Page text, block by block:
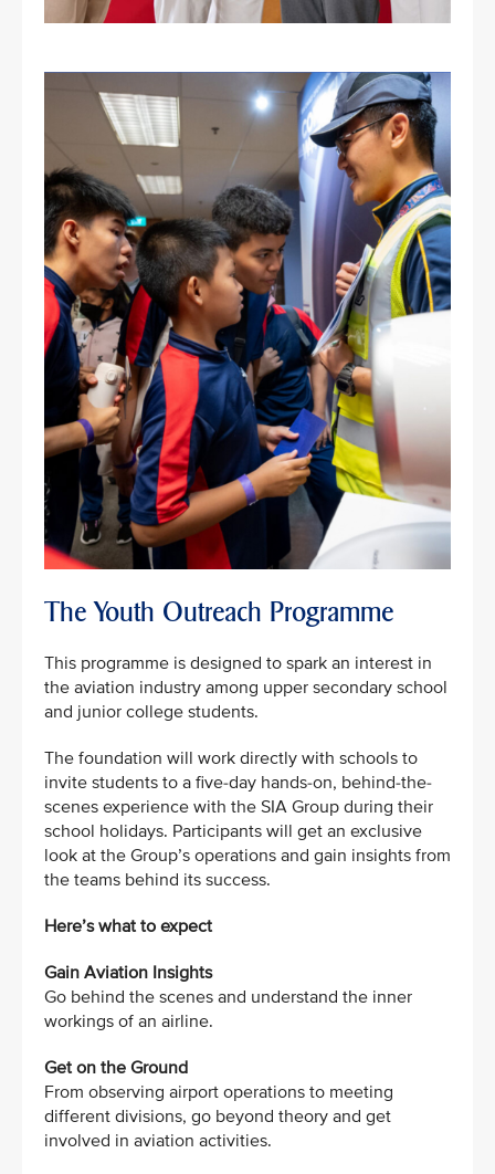
The Youth Outreach Programme
This programme is designed to spark an interest in
the aviation industry among upper secondary school
and junior college students.
The foundation will work directly with schools to
invite students to a five-day hands-on, behind-the-
scenes experience with the SIA Group during their
school holidays. Participants will get an exclusive
look at the Group’s operations and gain insights from
the teams behind its success.
Here’s what to expect
Gain Aviation Insights
Go behind the scenes and understand the inner
workings of an airline.
Get on the Ground
From observing airport operations to meeting
different divisions, go beyond theory and get
involved in aviation activities.